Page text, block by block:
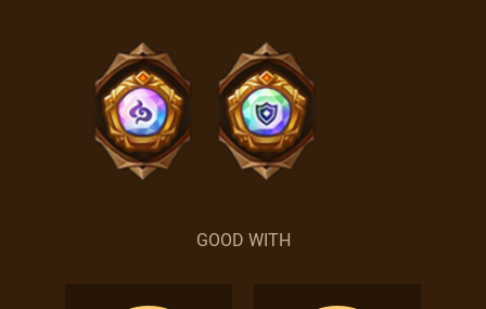
GOOD WITH